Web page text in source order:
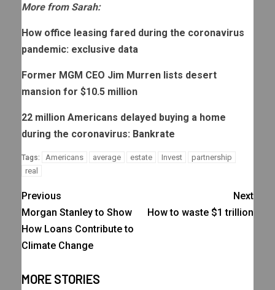
More from Sarah:
How office leasing fared during the coronavirus
pandemic: exclusive data
Former MGM CEO Jim Murren lists desert
mansion for $10.5 million
22 million Americans delayed buying a home
during the coronavirus: Bankrate
Tags: Americans average estate Invest
partnership
real
Previous
Morgan Stanley to Show
How Loans Contribute to
Climate Change
Next
How to waste $1 trillion
MORE STORIES